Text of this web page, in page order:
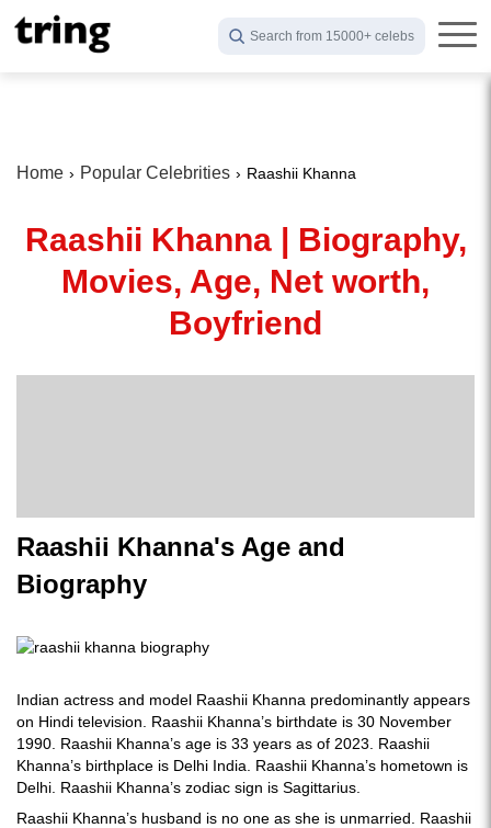
Search from 15000+ celebs
Home Popular Celebrities Raashii Khanna
Raashii Khanna | Biography,
Movies, Age, Net worth,
Boyfriend
Raashii Khanna's Age and
Biography
Indian actress and model Raashii Khanna predominantly appears
on Hindi television. Raashii Khanna’s birthdate is 30 November
1990. Raashii Khanna’s age is 33 years as of 2023. Raashii
Khanna’s birthplace is Delhi India. Raashii Khanna’s hometown is
Delhi. Raashii Khanna’s zodiac sign is Sagittarius.
Raashii Khanna’s husband is no one as she is unmarried. Raashii